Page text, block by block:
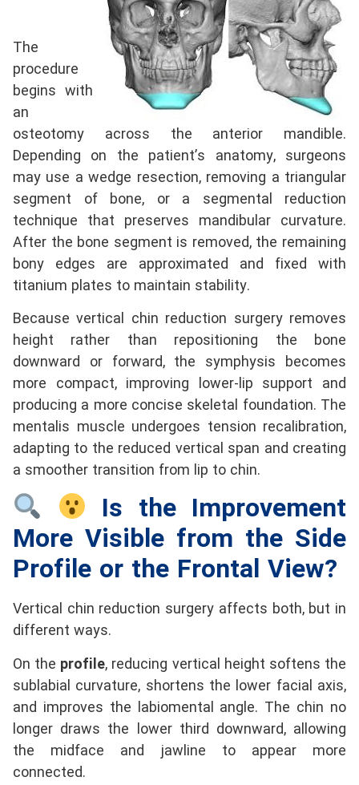
The
procedure
begins with
an
osteotomy across the anterior mandible.
Depending on the patient’s anatomy, surgeons
may use a wedge resection, removing a triangular
segment of bone, or a segmental reduction
technique that preserves mandibular curvature.
After the bone segment is removed, the remaining
bony edges are approximated and fixed with
titanium plates to maintain stability.
Because vertical chin reduction surgery removes
height rather than repositioning the bone
downward or forward, the symphysis becomes
more compact, improving lower-lip support and
producing a more concise skeletal foundation. The
mentalis muscle undergoes tension recalibration,
adapting to the reduced vertical span and creating
a smoother transition from lip to chin.
Is the Improvement
More Visible from the Side
Profile or the Frontal View?
Vertical chin reduction surgery affects both, but in
different ways.
On the profile, reducing vertical height softens the
sublabial curvature, shortens the lower facial axis,
and improves the labiomental angle. The chin no
longer draws the lower third downward, allowing
the midface and jawline to appear more
connected.